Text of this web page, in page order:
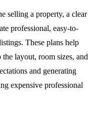
selling a property, a clear
professional, easy-to-
These plans help
layout, room sizes, and
and generating
expensive professional